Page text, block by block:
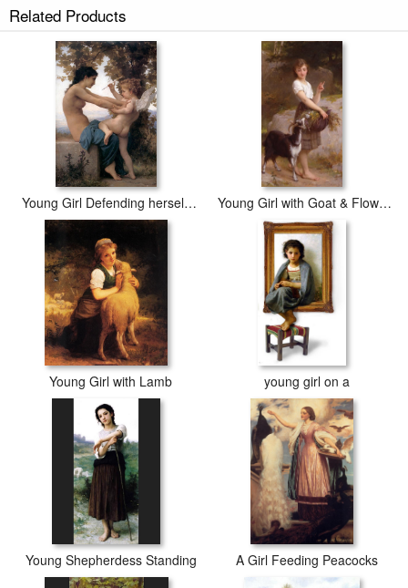
Related Products
Young Girl Defending herself against Cupid Young Girl with Goat & Flowers
Young Girl with Lamb young girl on a
Young Shepherdess Standing A Girl Feeding Peacocks